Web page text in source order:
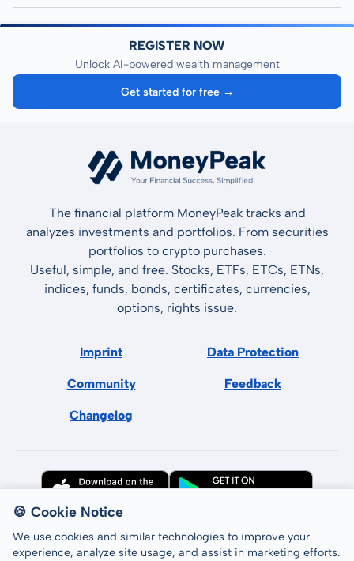
REGISTER NOW
Unlock AI-powered wealth management
Get started for free →
The financial platform MoneyPeak tracks and
analyzes investments and portfolios. From securities
portfolios to crypto purchases.
Useful, simple, and free. Stocks, ETFs, ETCs, ETNs,
indices, funds, bonds, certificates, currencies,
options, rights issue.
Imprint Data Protection
Community Feedback
Changelog
🍪 Cookie Notice
We use cookies and similar technologies to improve your
experience, analyze site usage, and assist in marketing efforts.